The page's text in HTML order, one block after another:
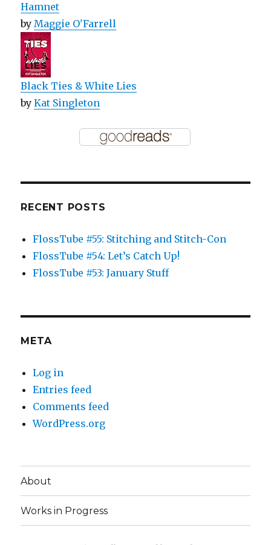
Hamnet
byMaggie O'Farrell
Black Ties & White Lies
byKat Singleton
RECENT POSTS
FlossTube #55: Stitching and Stitch-Con
FlossTube #54: Let’s Catch Up!
FlossTube #53: January Stuff
META
Log in
Entries feed
Comments feed
WordPress.org
About
Works in Progress